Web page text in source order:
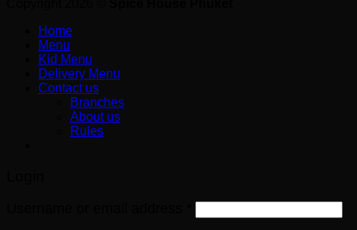
Home
Menu
Kid Menu
Delivery Menu
Contact us
Branches
About us
Rules